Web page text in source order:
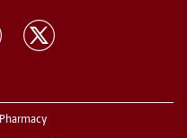
Pharmacy